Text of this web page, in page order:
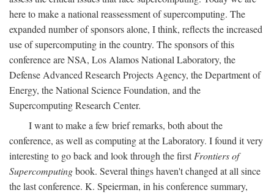
here to make a national reassessment of supercomputing. The
expanded number of sponsors alone, I think, reflects the increased
use of supercomputing in the country. The sponsors of this
conference are NSA, Los Alamos National Laboratory, the
Defense Advanced Research Projects Agency, the Department of
Energy, the National Science Foundation, and the
Supercomputing Research Center.
I want to make a few brief remarks, both about the
conference, as well as computing at the Laboratory. I found it very
interesting to go back and look through the firstFrontiers of
Supercomputingbook. Several things haven't changed at all since
the last conference. K. Speierman, in his conference summary,